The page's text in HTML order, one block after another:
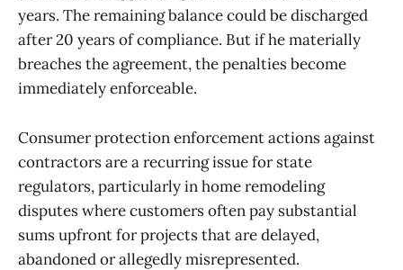
years. The remaining balance could be discharged
after 20 years of compliance. But if he materially
breaches the agreement, the penalties become
immediately enforceable.
Consumer protection enforcement actions against
contractors are a recurring issue for state
regulators, particularly in home remodeling
disputes where customers often pay substantial
sums upfront for projects that are delayed,
abandoned or allegedly misrepresented.